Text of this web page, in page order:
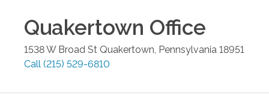
Quakertown Office
1538 W Broad St Quakertown Pennsylvania 18951
Call (215) 529-6810